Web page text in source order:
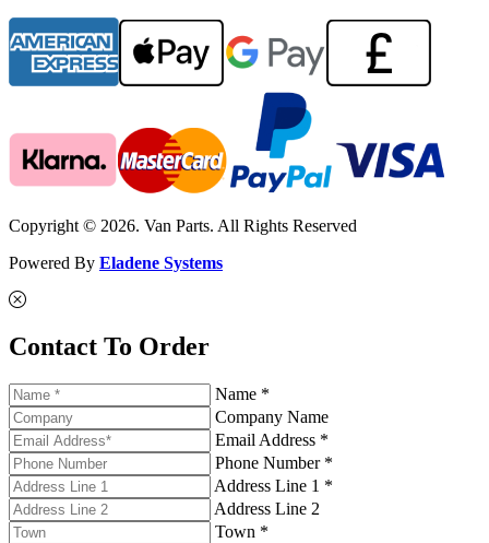
Copyright © 2026. Van Parts. All Rights Reserved
Powered By Eladene Systems
Contact To Order
Name *
Company Name
Email Address *
Phone Number *
Address Line 1 *
Address Line 2
Town *